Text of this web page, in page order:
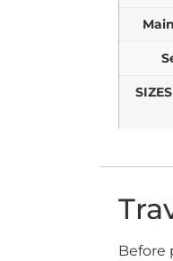
Before